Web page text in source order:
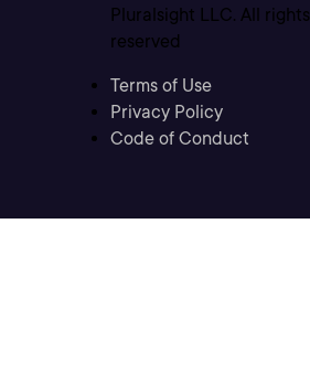
Pluralsight LLC. All rights
reserved
Terms of Use
Privacy Policy
Code of Conduct